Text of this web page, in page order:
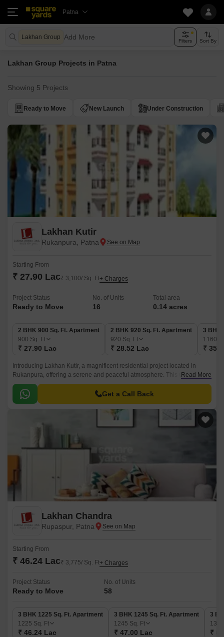
Patna
Lakhan Group Add More Filters Sort By
Lakhan Group Projects in Patna
Showing 5 Projects
Ready to Move New Launch Under Construction
Lakhan Kutir
Rukanpura, Patna
Starting From
₹ 27.90 Lac₹ 3,100/ Sq. Ft+ Charges
Project Status
Ready to Move
No. of Units
16
Total area
0.14 acres
2 BHK 900 Sq. Ft. Apartment
900 Sq. Ft
₹ 27.90 Lac
2 BHK 920 Sq. Ft. Apartment
920 Sq. Ft
₹ 28.52 Lac
3 BHK
1160
₹
Introducing Lakhan Kutir, a magnificent residential project located in
Rukanpura, offering a serene and peaceful atmosphere. This upcoming
project promises to redefine the concept of luxury living, providing you
with a perfect blend of comfort, convenience, and style.
Read More
Get a Call Back
Lakhan Chandra
Rupaspur, Patna
Starting From
₹ 46.24 Lac₹ 3,775/ Sq. Ft+ Charges
Project Status
Ready to Move
No. of Units
58
3 BHK 1225 Sq. Ft. Apartment
1225 Sq. Ft
₹ 46.24 Lac
3 BHK 1245 Sq. Ft. Apartment
1245 Sq. Ft
₹ 47.00 Lac
3
₹